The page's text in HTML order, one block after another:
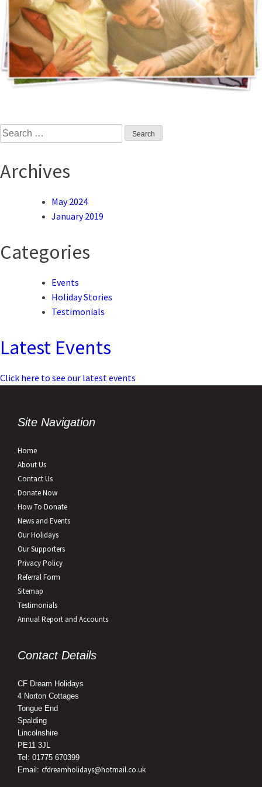
Search
for:
Archives
May 2024
January 2019
Categories
Events
Holiday Stories
Testimonials
Latest Events
Click here to see our latest events
Site Navigation
Home
About Us
Contact Us
Donate Now
How To Donate
News and Events
Our Holidays
Our Supporters
Privacy Policy
Referral Form
Sitemap
Testimonials
Annual Report and Accounts
Contact Details
CF Dream Holidays
4 Norton Cottages
Tongue End
Spalding
Lincolnshire
PE11 3JL
Tel: 01775 670399
Email: cfdreamholidays@hotmail.co.uk